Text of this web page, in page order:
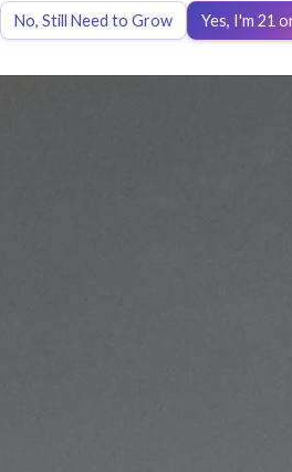
No, Still Need to Grow Yes, I'm 21